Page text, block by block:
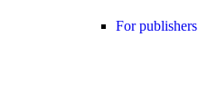
For publishers